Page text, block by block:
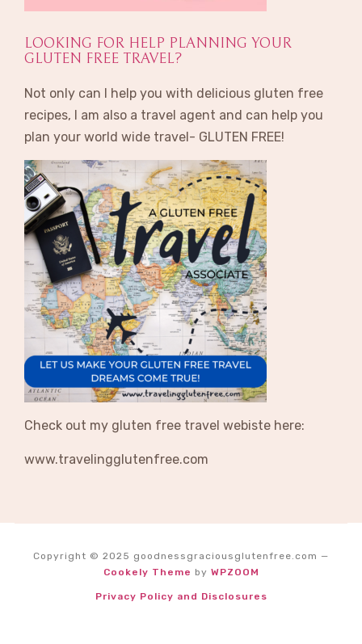
LOOKING FOR HELP PLANNING YOUR
GLUTEN FREE TRAVEL?
Not only can I help you with delicious gluten free
recipes, I am also a travel agent and can help you
plan your world wide travel- GLUTEN FREE!
Check out my gluten free travel webiste here:
www.travelingglutenfree.com
Copyright © 2025 goodnessgraciousglutenfree.com —
Cookely Theme by WPZOOM
Privacy Policy and Disclosures